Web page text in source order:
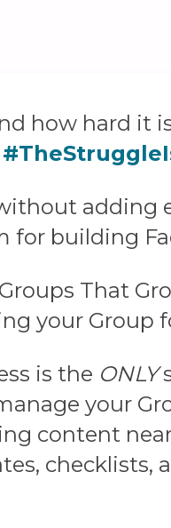
how hard it
adding
for building
Groups That
your Group
is the ONLY
your
content